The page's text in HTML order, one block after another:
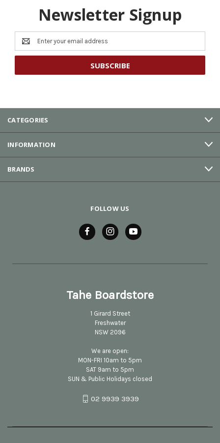
Newsletter Signup
Email
Address
CATEGORIES
INFORMATION
BRANDS
FOLLOW US
Tahe Boardstore
1 Girard Street
Freshwater
NSW 2096
We are open:
MON-FRI 10am to 5pm
SAT 9am to 5pm
SUN & Public Holidays closed
02 9939 3939